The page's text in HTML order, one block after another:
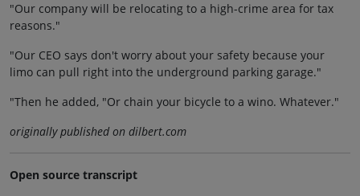
"Our company will be relocating to a high-crime area for tax
reasons."
"Our CEO says don't worry about your safety because your
limo can pull right into the underground parking garage."
"Then he added, "Or chain your bicycle to a wino. Whatever."
originally published on dilbert.com
Open source transcript